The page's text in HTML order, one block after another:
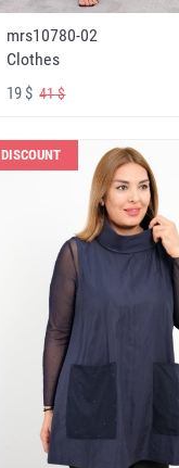
mrs10780-02
Clothes
19 $41 $
DISCOUNT